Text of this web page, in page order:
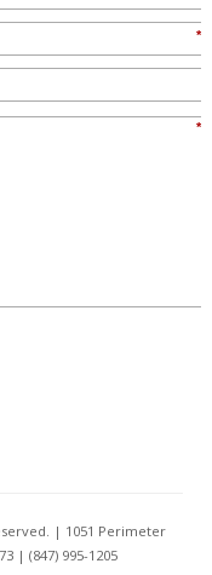
*
*
| 1051 Perimeter
| (847) 995-1205